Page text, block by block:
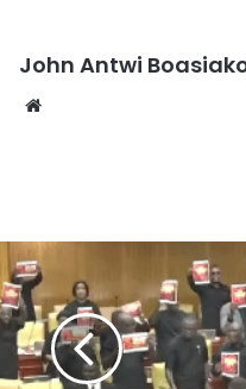
John Antwi
Website